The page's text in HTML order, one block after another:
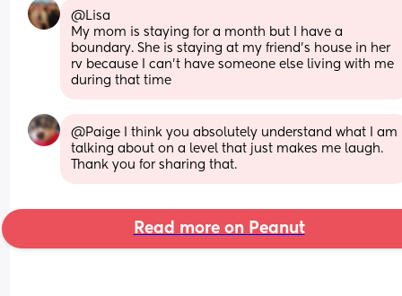
@Lisa
My mom is staying for a month but I have a
boundary. She is staying at my friend's house in her
rv because I can't have someone else living with me
during that time
@Paige I think you absolutely understand what I am
talking about on a level that just makes me laugh.
Thank you for sharing that.
Read more on Peanut